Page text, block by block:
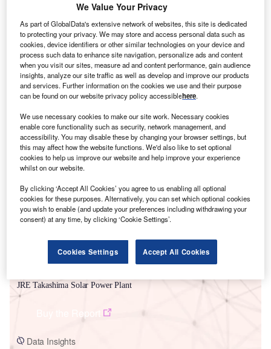
Smarter leaders trust GlobalData
JRE Takashima Solar Power Plant
Data Insights
We Value Your Privacy
As part of GlobalData's extensive network of websites, this site is dedicated
to protecting your privacy. We may store and access personal data such as
cookies, device identifiers or other similar technologies on your device and
process such data to enhance site navigation, personalize ads and content
when you visit our sites, measure ad and content performance, gain audience
insights, analyze our site traffic as well as develop and improve our products
and services. Further information on the cookies we use and their purpose
can be found on our website privacy policy accessiblehere.
We use necessary cookies to make our site work. Necessary cookies
enable core functionality such as security, network management, and
accessibility. You may disable these by changing your browser settings, but
this may affect how the website functions. We'd also like to set optional
cookies to help us improve our website and help improve your experience
whilst on our website.
By clicking ‘Accept All Cookies’ you agree to us enabling all optional
cookies for these purposes. Alternatively, you can set which optional cookies
you wish to enable (and update your preferences including withdrawing your
consent) at any time, by clicking ‘Cookie Settings’.
Cookies Settings Accept All Cookies